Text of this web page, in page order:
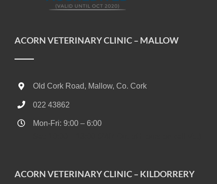
ACORN VETERINARY CLINIC – MALLOW
Old Cork Road, Mallow, Co. Cork
022 43862
Mon-Fri: 9:00 – 6:00
ACORN VETERINARY CLINIC – KILDORRERY